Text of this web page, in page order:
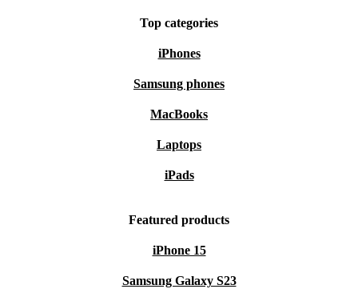
Top categories
iPhones
Samsung phones
MacBooks
Laptops
iPads
Featured products
iPhone 15
Samsung Galaxy S23